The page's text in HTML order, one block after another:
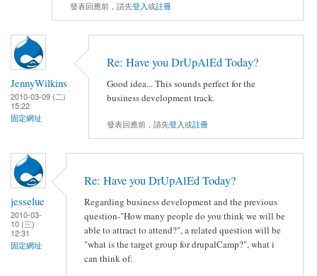
發表回應前，請先登入或註冊
JennyWilkins
2010-03-09 (二)
15:22
固定網址
Re: Have you DrUpAlEd Today?
Good idea... This sounds perfect for the
business development track.
發表回應前，請先登入或註冊
jesselue
2010-03-
10 (三)
12:31
固定網址
Re: Have you DrUpAlEd Today?
Regarding business development and the previous
question-"How many people do you think we will be
able to attract to attend?", a related question will be
"what is the target group for drupalCamp?", what i
can think of: